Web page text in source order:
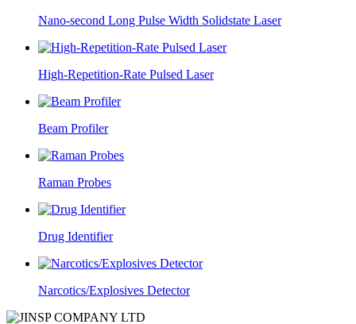
Nano-second Long Pulse Width Solidstate Laser
High-Repetition-Rate Pulsed Laser
Beam Profiler
Raman Probes
Drug Identifier
Narcotics/Explosives Detector